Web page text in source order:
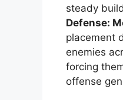
steady
Defense:
placement
enemies
forcing
offense